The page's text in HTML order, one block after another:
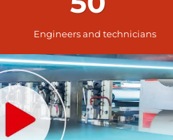
Engineers and technicians